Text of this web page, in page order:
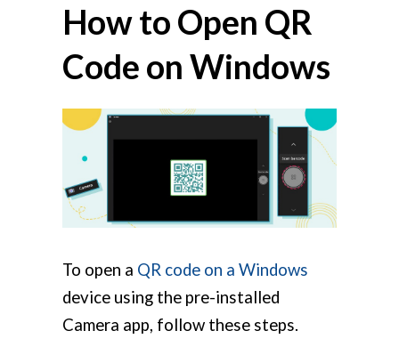
How to Open QR
Code on Windows
To open a QR code on a Windows
device using the pre-installed
Camera app, follow these steps.